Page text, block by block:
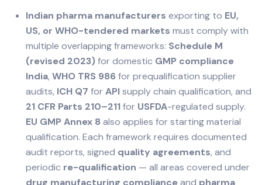
Indian pharma manufacturers exporting to EU,
US, or WHO-tendered markets must comply with
multiple overlapping frameworks: Schedule M
(revised 2023) for domestic GMP compliance
India, WHO TRS 986 for prequalification supplier
audits, ICH Q7 for APIsupply chain qualification, and
21 CFR Parts 210–211for USFDA-regulated supply.
EU GMP Annex 8 also applies for starting material
qualification. Each framework requires documented
audit reports, signed quality agreements, and
periodic re-qualification — all areas covered under
drug manufacturing compliance and pharma